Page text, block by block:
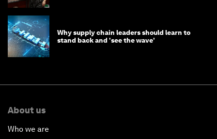
Why supply chain leaders should learn to
stand back and 'see the wave'
About us
Who we are